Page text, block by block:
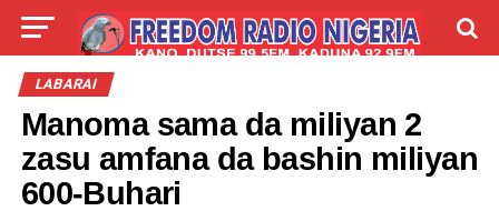
LIVE
LABARAI
Manoma sama da miliyan 2
zasu amfana da bashin miliyan
600-Buhari